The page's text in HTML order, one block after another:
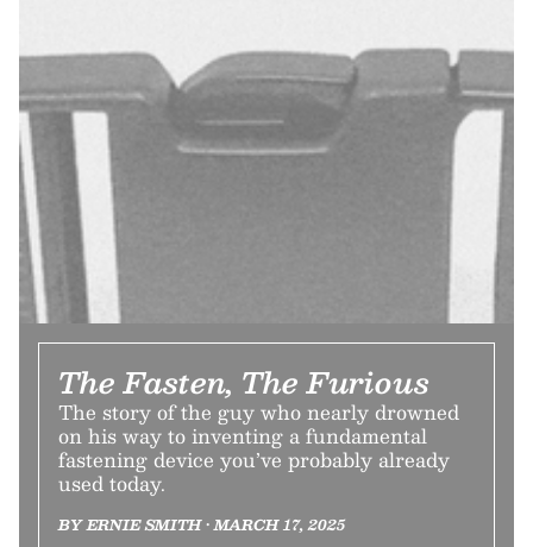
The Fasten, The Furious
The story of the guy who nearly drowned
on his way to inventing a fundamental
fastening device you’ve probably already
used today.
BY ERNIE SMITH • MARCH 17, 2025